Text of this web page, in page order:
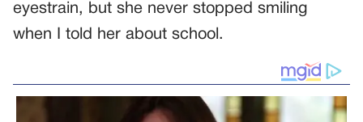
eyestrain, but she never stopped smiling
when I told her about school.